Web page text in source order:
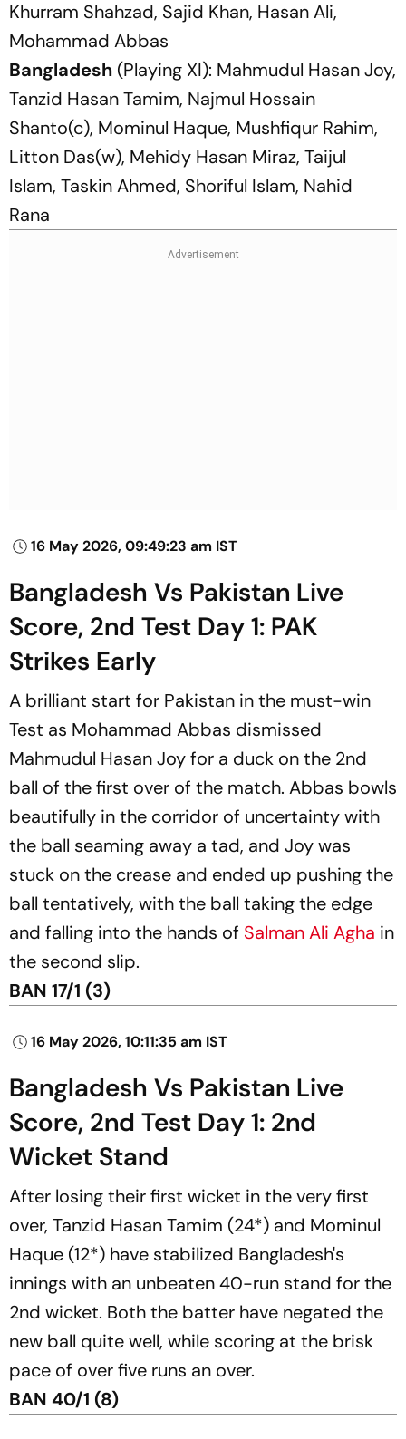
Khurram Shahzad, Sajid Khan, Hasan Ali,
Mohammad Abbas
Bangladesh (Playing XI): Mahmudul Hasan Joy,
Tanzid Hasan Tamim, Najmul Hossain
Shanto(c), Mominul Haque, Mushfiqur Rahim,
Litton Das(w), Mehidy Hasan Miraz, Taijul
Islam, Taskin Ahmed, Shoriful Islam, Nahid
Rana
16 May 2026, 09:49:23 am IST
Bangladesh Vs Pakistan Live
Score, 2nd Test Day 1: PAK
Strikes Early
A brilliant start for Pakistan in the must-win
Test as Mohammad Abbas dismissed
Mahmudul Hasan Joy for a duck on the 2nd
ball of the first over of the match. Abbas bowls
beautifully in the corridor of uncertainty with
the ball seaming away a tad, and Joy was
stuck on the crease and ended up pushing the
ball tentatively, with the ball taking the edge
and falling into the hands of Salman Ali Agha in
the second slip.
BAN 17/1 (3)
16 May 2026, 10:11:35 am IST
Bangladesh Vs Pakistan Live
Score, 2nd Test Day 1: 2nd
Wicket Stand
After losing their first wicket in the very first
over, Tanzid Hasan Tamim (24*) and Mominul
Haque (12*) have stabilized Bangladesh's
innings with an unbeaten 40-run stand for the
2nd wicket. Both the batter have negated the
new ball quite well, while scoring at the brisk
pace of over five runs an over.
BAN 40/1 (8)